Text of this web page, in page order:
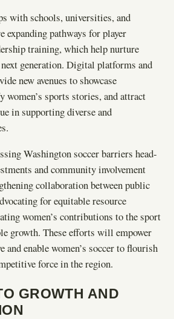
with schools, universities, and
expanding pathways for player
training, which help nurture
generation. Digital platforms and
new avenues to showcase
women’s sports stories, and attract
in supporting diverse and
Washington soccer barriers head-
and community involvement
collaboration between public
for equitable resource
women’s contributions to the sport
growth. These efforts will empower
and enable women’s soccer to flourish
force in the region.
GROWTH AND